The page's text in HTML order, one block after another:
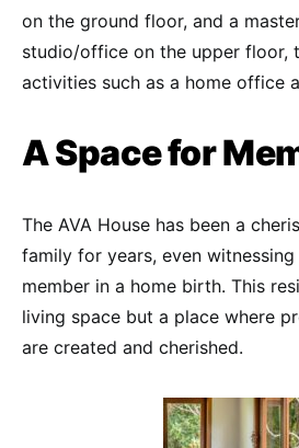
on the ground floor, and a
studio/office on the upper floor,
activities such as a home office
A Space for
The AVA House has been a
family for years, even
member in a home birth. This
living space but a place where
are created and cherished.